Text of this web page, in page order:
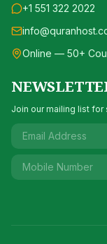
+1 551 322 2022
Online — 50+
Join our mailing list